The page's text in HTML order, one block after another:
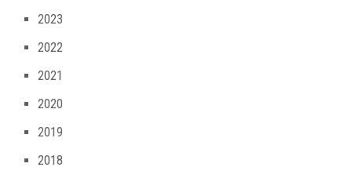
2023
2022
2021
2020
2019
2018